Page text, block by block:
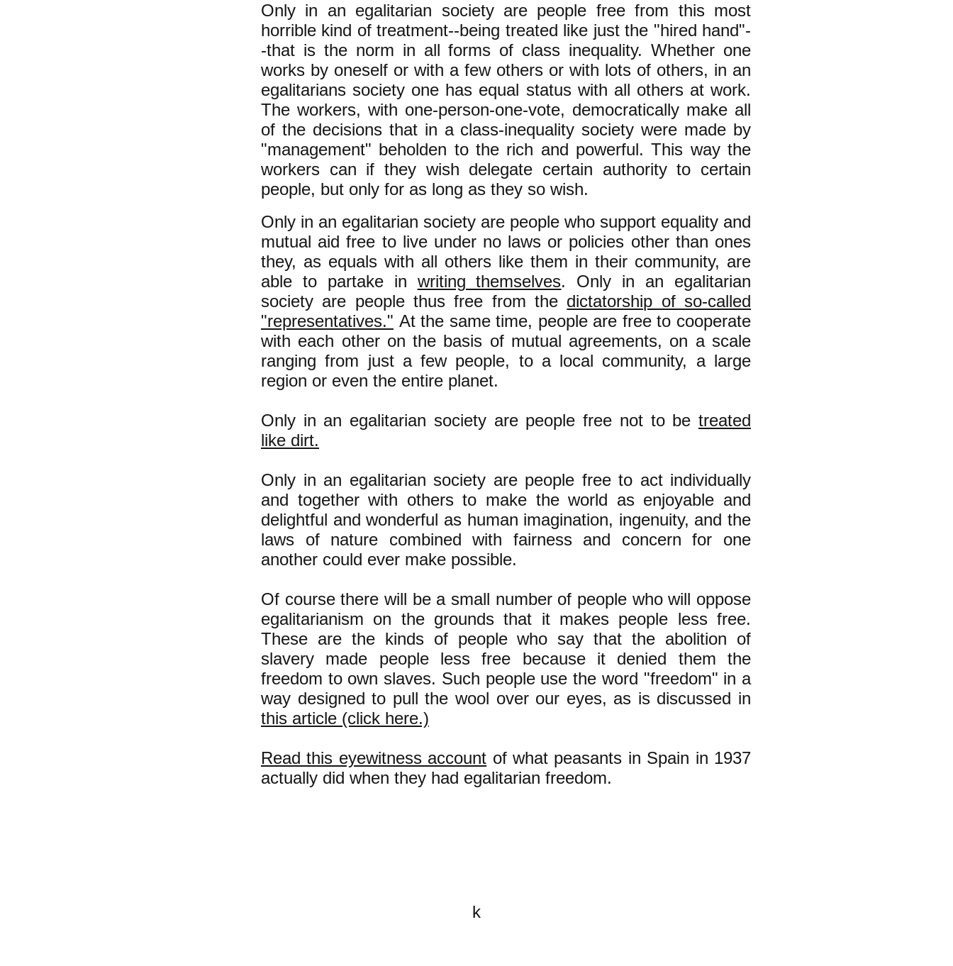
Only in an egalitarian society are people free from this most
horrible kind of treatment--being treated like just the "hired hand"-
-that is the norm in all forms of class inequality. Whether one
works by oneself or with a few others or with lots of others, in an
egalitarians society one has equal status with all others at work.
The workers, with one-person-one-vote, democratically make all
of the decisions that in a class-inequality society were made by
"management" beholden to the rich and powerful. This way the
workers can if they wish delegate certain authority to certain
people, but only for as long as they so wish.
Only in an egalitarian society are people who support equality and
mutual aid free to live under no laws or policies other than ones
they, as equals with all others like them in their community, are
able to partake in writing themselves. Only in an egalitarian
society are people thus free from the dictatorship of so-called
"representatives." At the same time, people are free to cooperate
with each other on the basis of mutual agreements, on a scale
ranging from just a few people, to a local community, a large
region or even the entire planet.
Only in an egalitarian society are people free not to be treated
like dirt.
Only in an egalitarian society are people free to act individually
and together with others to make the world as enjoyable and
delightful and wonderful as human imagination, ingenuity, and the
laws of nature combined with fairness and concern for one
another could ever make possible.
Of course there will be a small number of people who will oppose
egalitarianism on the grounds that it makes people less free.
These are the kinds of people who say that the abolition of
slavery made people less free because it denied them the
freedom to own slaves. Such people use the word "freedom" in a
way designed to pull the wool over our eyes, as is discussed in
this article (click here.)
Read this eyewitness account of what peasants in Spain in 1937
actually did when they had egalitarian freedom.
k